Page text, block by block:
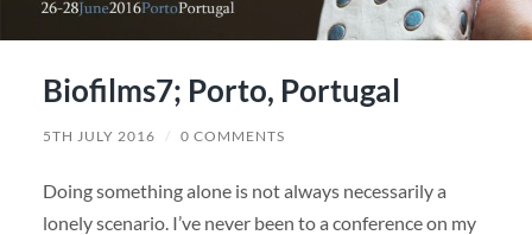
Biofilms7; Porto, Portugal
5TH JULY 2016 / 0 COMMENTS
Doing something alone is not always necessarily a
lonely scenario. I’ve never been to a conference on my